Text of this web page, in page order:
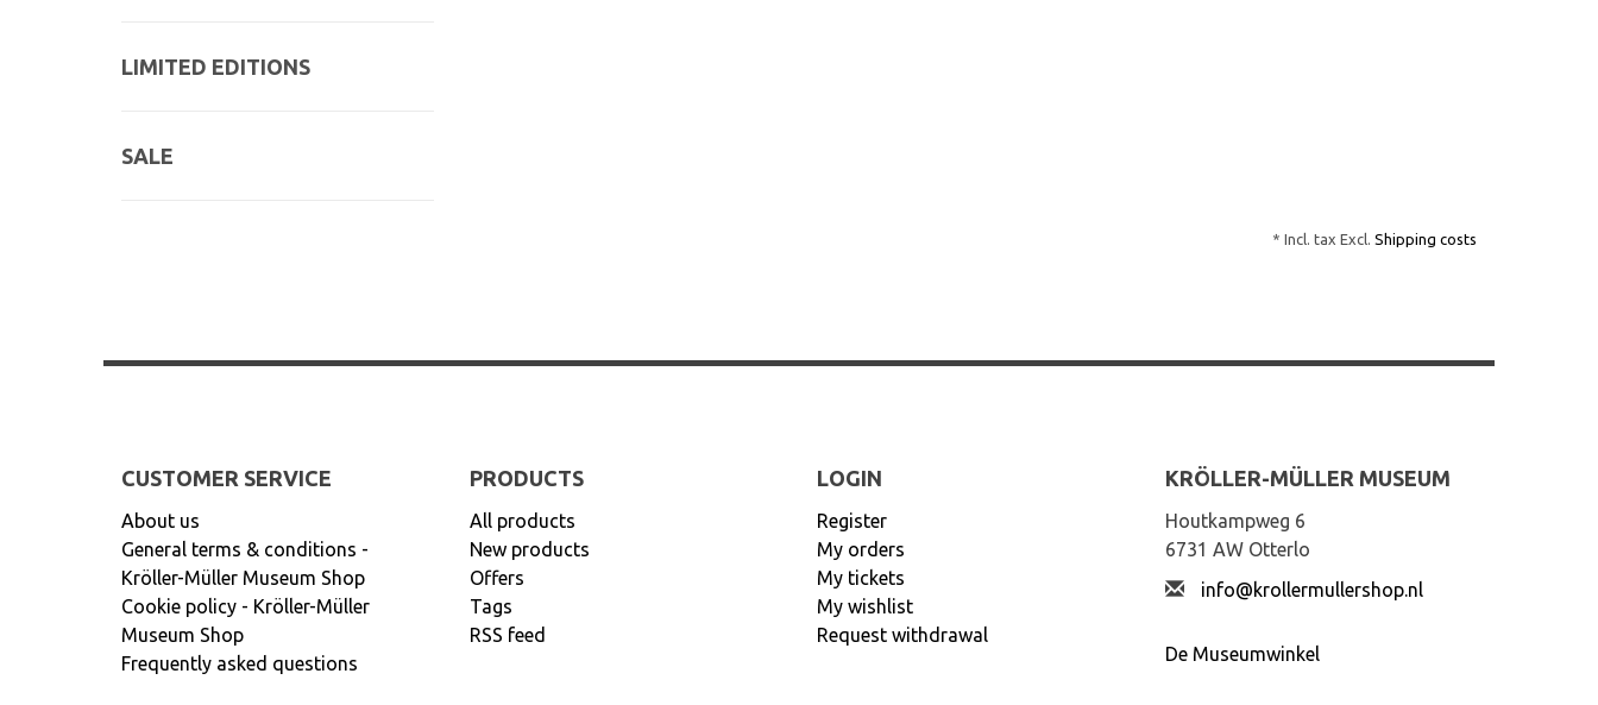
LIMITED EDITIONS
SALE
* Incl. tax Excl. Shipping costs
CUSTOMER SERVICE
About us
General terms & conditions -
Kröller-Müller Museum Shop
Cookie policy - Kröller-Müller
Museum Shop
Frequently asked questions
PRODUCTS
All products
New products
Offers
Tags
RSS feed
LOGIN
Register
My orders
My tickets
My wishlist
Request withdrawal
KRÖLLER-MÜLLER MUSEUM
Houtkampweg 6
6731 AW Otterlo
info@krollermullershop.nl
De Museumwinkel